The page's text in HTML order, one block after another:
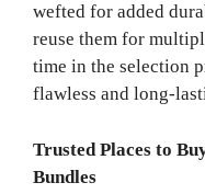
wefted for added
reuse them for
time in the selection
flawless and long-
Trusted Places to
Bundles